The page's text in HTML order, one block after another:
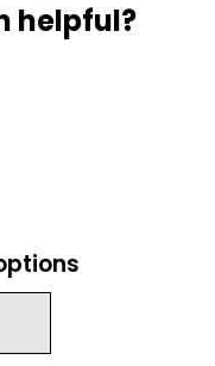
helpful?